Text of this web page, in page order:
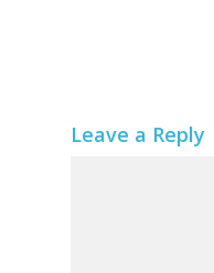
Leave a Reply